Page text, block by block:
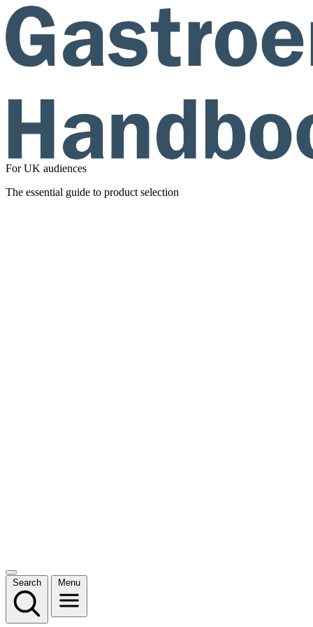
For UK audiences
The essential guide to product selection
Search Menu